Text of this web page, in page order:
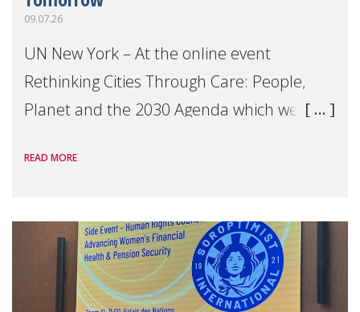
09.07.26
UN New York – At the online event
Rethinking Cities Through Care: People,
Planet and the 2030 Agenda which we
Level Political Forum (HLPF), experts and
READ MORE